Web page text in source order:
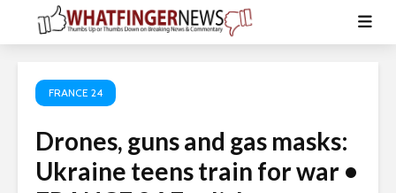
FRANCE 24
Drones, guns and gas masks:
Ukraine teens train for war •